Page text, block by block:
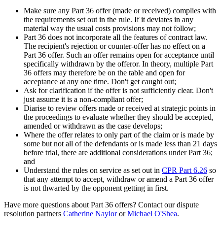
Make sure any Part 36 offer (made or received) complies with
the requirements set out in the rule. If it deviates in any
material way the usual costs provisions may not follow;
Part 36 does not incorporate all the features of contract law.
The recipient's rejection or counter-offer has no effect on a
Part 36 offer. Such an offer remains open for acceptance until
specifically withdrawn by the offeror. In theory, multiple Part
36 offers may therefore be on the table and open for
acceptance at any one time. Don't get caught out;
Ask for clarification if the offer is not sufficiently clear. Don't
just assume it is a non-compliant offer;
Diarise to review offers made or received at strategic points in
the proceedings to evaluate whether they should be accepted,
amended or withdrawn as the case develops;
Where the offer relates to only part of the claim or is made by
some but not all of the defendants or is made less than 21 days
before trial, there are additional considerations under Part 36;
and
Understand the rules on service as set out in CPR Part 6.26 so
that any attempt to accept, withdraw or amend a Part 36 offer
is not thwarted by the opponent getting in first.
Have more questions about Part 36 offers? Contact our dispute
resolution partners Catherine NaylororMichael O'Shea.